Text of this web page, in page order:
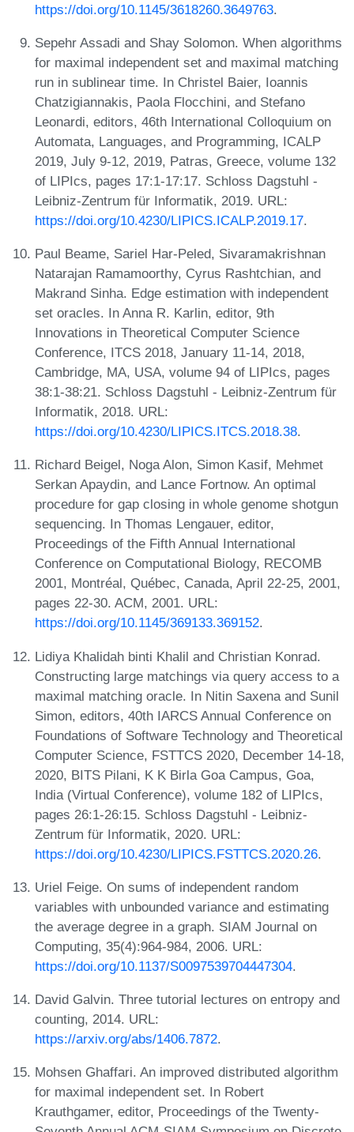
https://doi.org/10.1145/3618260.3649763.
Sepehr Assadi and Shay Solomon. When algorithms
for maximal independent set and maximal matching
run in sublinear time. In Christel Baier, Ioannis
Chatzigiannakis, Paola Flocchini, and Stefano
Leonardi, editors, 46th International Colloquium on
Automata, Languages, and Programming, ICALP
2019, July 9-12, 2019, Patras, Greece, volume 132
of LIPIcs, pages 17:1-17:17. Schloss Dagstuhl -
Leibniz-Zentrum für Informatik, 2019. URL:
https://doi.org/10.4230/LIPICS.ICALP.2019.17.
Paul Beame, Sariel Har-Peled, Sivaramakrishnan
Natarajan Ramamoorthy, Cyrus Rashtchian, and
Makrand Sinha. Edge estimation with independent
set oracles. In Anna R. Karlin, editor, 9th
Innovations in Theoretical Computer Science
Conference, ITCS 2018, January 11-14, 2018,
Cambridge, MA, USA, volume 94 of LIPIcs, pages
38:1-38:21. Schloss Dagstuhl - Leibniz-Zentrum für
Informatik, 2018. URL:
https://doi.org/10.4230/LIPICS.ITCS.2018.38.
Richard Beigel, Noga Alon, Simon Kasif, Mehmet
Serkan Apaydin, and Lance Fortnow. An optimal
procedure for gap closing in whole genome shotgun
sequencing. In Thomas Lengauer, editor,
Proceedings of the Fifth Annual International
Conference on Computational Biology, RECOMB
2001, Montréal, Québec, Canada, April 22-25, 2001,
pages 22-30. ACM, 2001. URL:
https://doi.org/10.1145/369133.369152.
Lidiya Khalidah binti Khalil and Christian Konrad.
Constructing large matchings via query access to a
maximal matching oracle. In Nitin Saxena and Sunil
Simon, editors, 40th IARCS Annual Conference on
Foundations of Software Technology and Theoretical
Computer Science, FSTTCS 2020, December 14-18,
2020, BITS Pilani, K K Birla Goa Campus, Goa,
India (Virtual Conference), volume 182 of LIPIcs,
pages 26:1-26:15. Schloss Dagstuhl - Leibniz-
Zentrum für Informatik, 2020. URL:
https://doi.org/10.4230/LIPICS.FSTTCS.2020.26.
Uriel Feige. On sums of independent random
variables with unbounded variance and estimating
the average degree in a graph. SIAM Journal on
Computing, 35(4):964-984, 2006. URL:
https://doi.org/10.1137/S0097539704447304.
David Galvin. Three tutorial lectures on entropy and
counting, 2014. URL:
https://arxiv.org/abs/1406.7872.
Mohsen Ghaffari. An improved distributed algorithm
for maximal independent set. In Robert
Krauthgamer, editor, Proceedings of the Twenty-